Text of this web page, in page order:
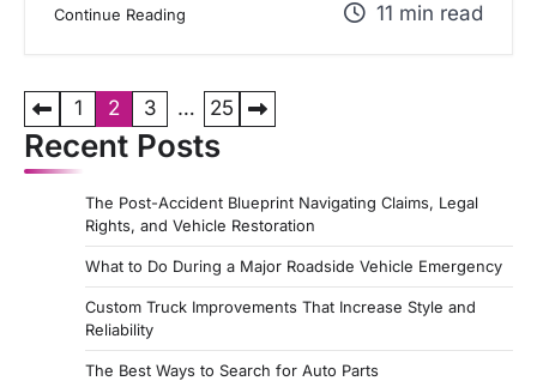
Continue Reading 11 min read
P
o
s
1 2 3 … 25
Recent Posts
The Post-Accident Blueprint Navigating Claims, Legal
Rights, and Vehicle Restoration
What to Do During a Major Roadside Vehicle Emergency
Custom Truck Improvements That Increase Style and
Reliability
The Best Ways to Search for Auto Parts